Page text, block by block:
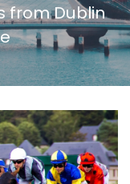
from Dublin